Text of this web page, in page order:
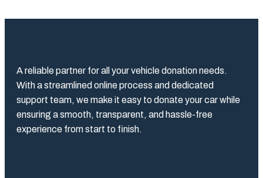
A reliable partner for all your vehicle donation needs.
With a streamlined online process and dedicated
support team, we make it easy to donate your car while
ensuring a smooth, transparent, and hassle-free
experience from start to finish.